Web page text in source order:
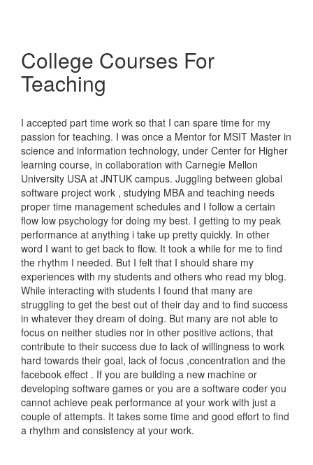
College Courses For
Teaching
I accepted part time work so that I can spare time for my
passion for teaching. I was once a Mentor for MSIT Master in
science and information technology, under Center for Higher
learning course, in collaboration with Carnegie Mellon
University USA at JNTUK campus. Juggling between global
software project work , studying MBA and teaching needs
proper time management schedules and I follow a certain
flow low psychology for doing my best. I getting to my peak
performance at anything i take up pretty quickly. In other
word I want to get back to flow. It took a while for me to find
the rhythm I needed. But I felt that I should share my
experiences with my students and others who read my blog.
While interacting with students I found that many are
struggling to get the best out of their day and to find success
in whatever they dream of doing. But many are not able to
focus on neither studies nor in other positive actions, that
contribute to their success due to lack of willingness to work
hard towards their goal, lack of focus ,concentration and the
facebook effect . If you are building a new machine or
developing software games or you are a software coder you
cannot achieve peak performance at your work with just a
couple of attempts. It takes some time and good effort to find
a rhythm and consistency at your work.